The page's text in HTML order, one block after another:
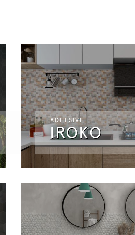
IROKO
ADHESIVE